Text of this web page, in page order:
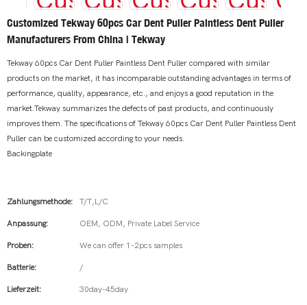
Customized Tekway 60pcs Car Dent Puller Paintless Dent Puller
Manufacturers From China | Tekway
Tekway 60pcs Car Dent Puller Paintless Dent Puller compared with similar
products on the market, it has incomparable outstanding advantages in terms of
performance, quality, appearance, etc., and enjoys a good reputation in the
market.Tekway summarizes the defects of past products, and continuously
improves them. The specifications of Tekway 60pcs Car Dent Puller Paintless Dent
Puller can be customized according to your needs.
Backingplate
Zahlungsmethode: T/T,L/C
Anpassung: OEM, ODM, Private Label Service
Proben: We can offer 1-2pcs samples
Batterie: /
Lieferzeit: 30day-45day